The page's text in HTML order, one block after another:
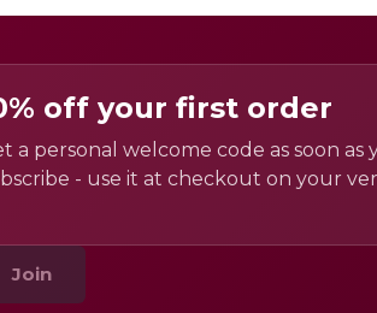
off your first order
a personal welcome code as soon as
- use it at checkout on your
Join